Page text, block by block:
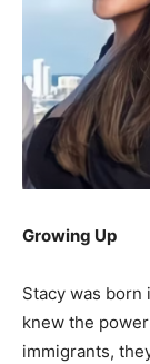
Growing Up
Stacy was born
knew the
immigrants,